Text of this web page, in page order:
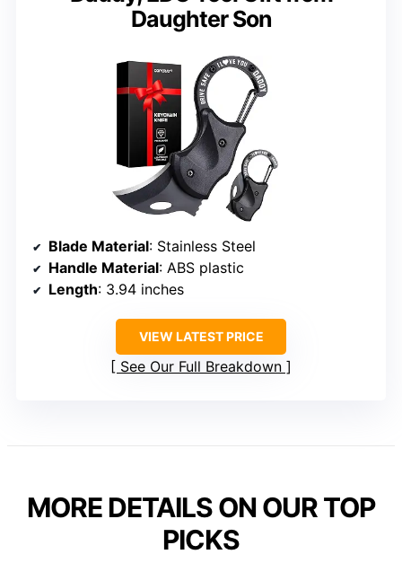
Daughter Son
Blade Material: Stainless Steel
Handle Material: ABS plastic
Length: 3.94 inches
VIEW LATEST PRICE
See Our Full Breakdown
MORE DETAILS ON OUR TOP
PICKS